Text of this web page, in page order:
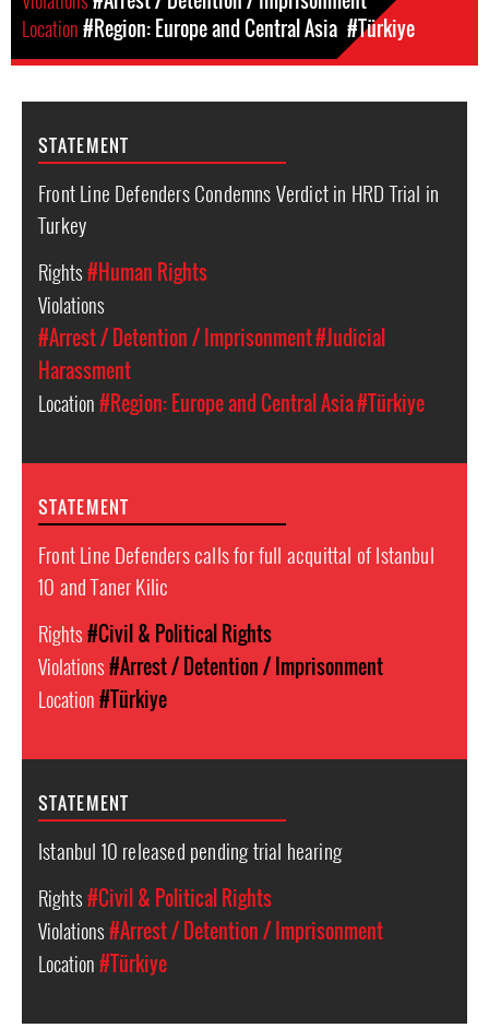
Location#Region: Europe and Central Asia #Türkiye
STATEMENT
Front Line Defenders Condemns Verdict in HRD Trial in
Turkey
Rights#Human Rights
Violations
#Arrest / Detention / Imprisonment#Judicial
Harassment
Location#Region: Europe and Central Asia#Türkiye
STATEMENT
Front Line Defenders calls for full acquittal of Istanbul
10 and Taner Kilic
Rights#Civil & Political Rights
Violations#Arrest / Detention / Imprisonment
Location#Türkiye
STATEMENT
Istanbul 10 released pending trial hearing
Rights#Civil & Political Rights
Violations#Arrest / Detention / Imprisonment
Location#Türkiye